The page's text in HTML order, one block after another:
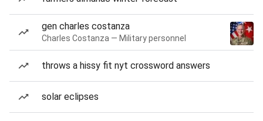
gen charles costanza
Charles Costanza — Military personnel
throws a hissy fit nyt crossword answers
solar eclipses